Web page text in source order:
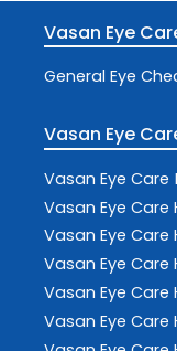
Vasan Eye
General Eye
Vasan Eye
Vasan Eye Care
Vasan Eye Care
Vasan Eye Care
Vasan Eye Care
Vasan Eye Care
Vasan Eye Care